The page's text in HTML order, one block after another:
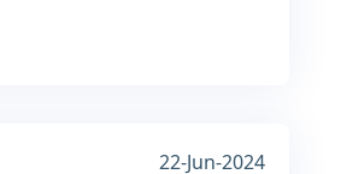
22-Jun-2024